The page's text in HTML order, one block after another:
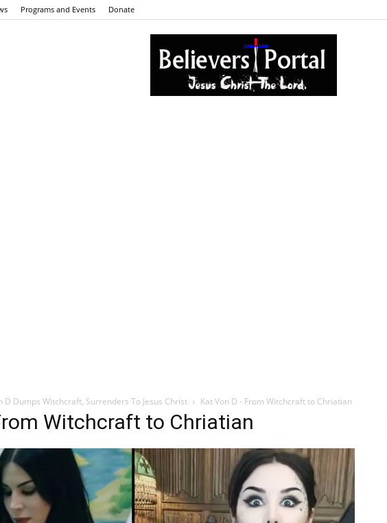
Programs and Events Donate
D Dumps Witchcraft, Surrenders To Jesus Christ Kat Von D - From Witchcraft to Chriatian
Witchcraft to Chriatian